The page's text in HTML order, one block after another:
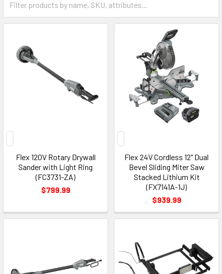
Flex 120V Rotary Drywall
Sander with Light Ring
(FC3731-ZA)
$799.99
Flex 24V Cordless 12" Dual
Bevel Sliding Miter Saw
Stacked Lithium Kit
(FX7141A-1J)
$939.99